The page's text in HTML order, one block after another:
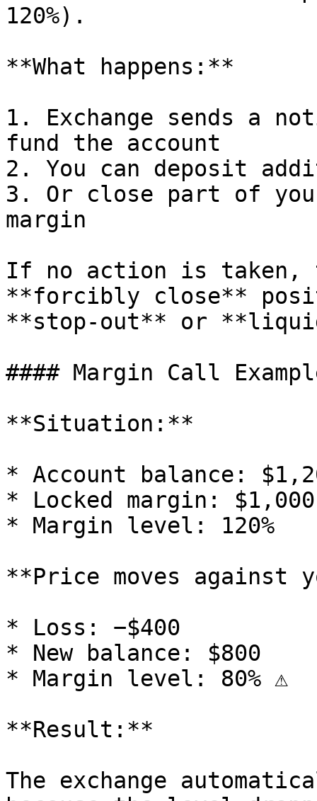
120%).
**What happens:**
1. Exchange sends a
fund the account
2. You can deposit
3. Or close part of
margin
If no action is taken,
**forcibly close**
**stop-out** or
#### Margin Call
**Situation:**
* Account balance:
* Locked margin: $1,000
* Margin level: 120%
**Price moves against
* Loss: −$400
* New balance: $800
* Margin level: 80% ⚠️
**Result:**
The exchange